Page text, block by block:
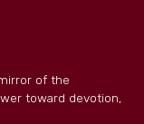
of the
toward devotion,